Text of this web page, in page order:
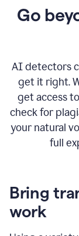
Go
AI detectors
get it right.
get access
check for
your natural
full
Bring
work